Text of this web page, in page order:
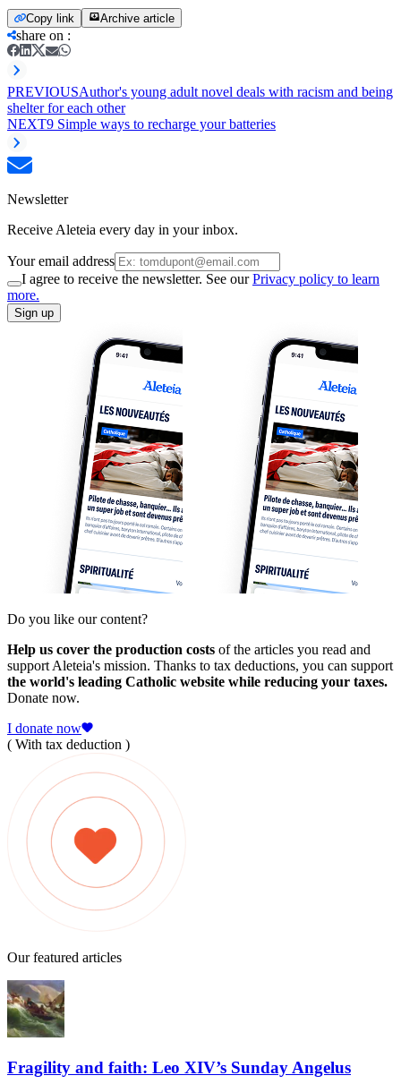
Copy link Archive article
share on :
PREVIOUSAuthor's young adult novel deals with racism and being
shelter for each other
NEXT9 Simple ways to recharge your batteries
Newsletter
Receive Aleteia every day in your inbox.
Your email address
I agree to receive the newsletter. See ourPrivacy policy to learn
more.
Sign up
Do you like our content?
Help us cover the production costs of the articles you read and
support Aleteia's mission. Thanks to tax deductions, you can support
the world's leading Catholic website while reducing your taxes.
Donate now.
I donate now
( With tax deduction )
Our featured articles
Fragility and faith: Leo XIV’s Sunday Angelus